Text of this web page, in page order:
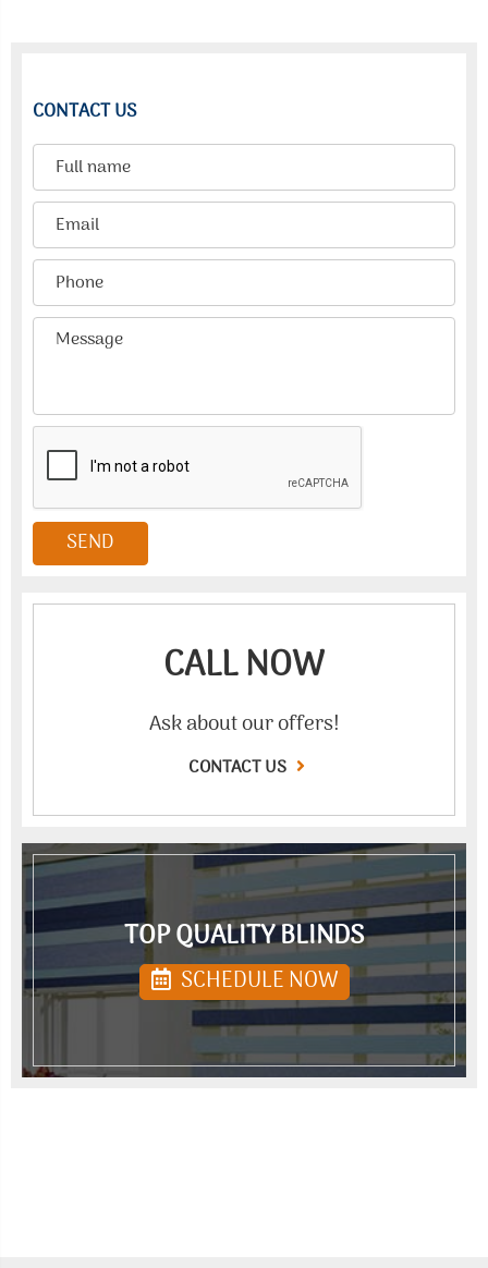
CONTACT US
CALL NOW
Ask about our offers!
CONTACT US
TOP QUALITY BLINDS
SCHEDULE NOW